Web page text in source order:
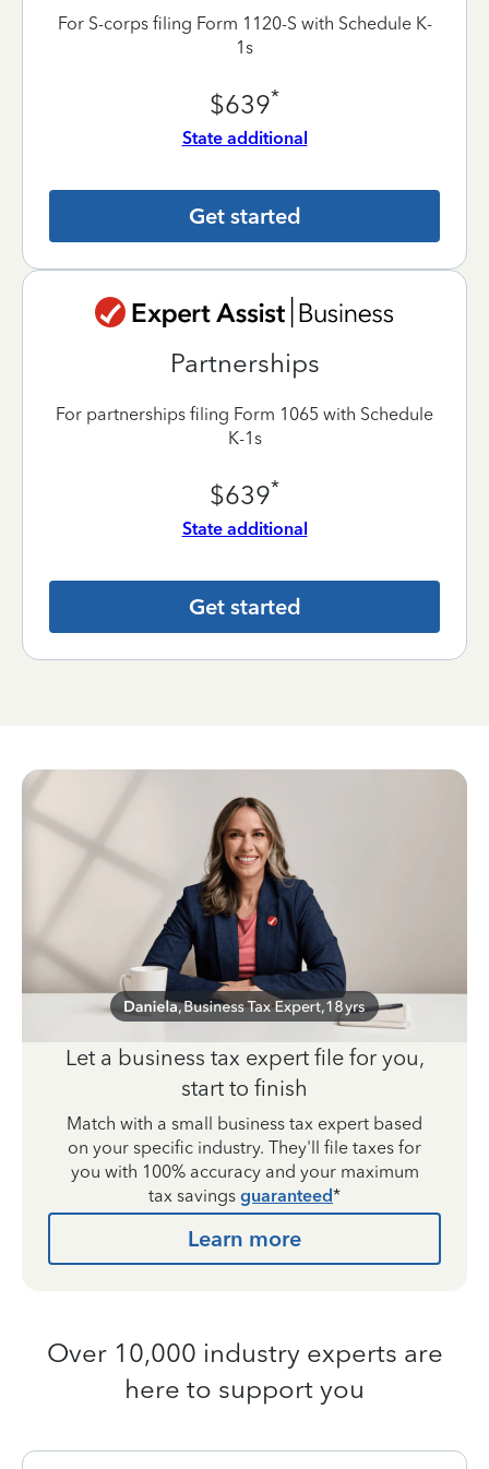
For S-corps filing Form 1120-S with Schedule K-
1s
$639*
State additional
Get started
Partnerships
For partnerships filing Form 1065 with Schedule
K-1s
$639*
State additional
Get started
Let a business tax expert file for you,
start to finish
Match with a small business tax expert based
on your specific industry. They'll file taxes for
you with 100% accuracy and your maximum
tax savings guaranteed*
Learn more
Over 10,000 industry experts are
here to support you